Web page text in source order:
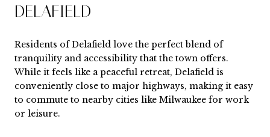
DELAFIELD
Residents of Delafield love the perfect blend of
tranquility and accessibility that the town offers.
While it feels like a peaceful retreat, Delafield is
conveniently close to major highways, making it easy
to commute to nearby cities like Milwaukee for work
or leisure.